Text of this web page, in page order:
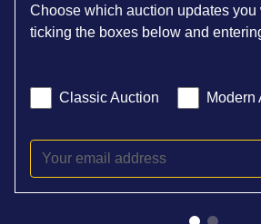
Choose which auction updates
ticking the boxes below and
Classic Auction Modern